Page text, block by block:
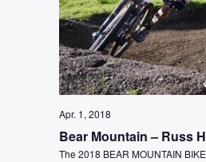
Apr. 1, 2018
Bear Mountain – Russ
The 2018 BEAR MOUNTAIN